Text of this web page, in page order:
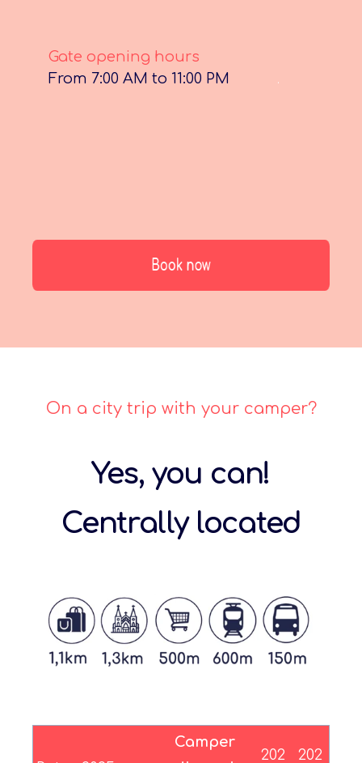
Gate opening hours
From 7:00 AM to 11:00 PM
.
On a city trip with your camper?
Yes, you can!
Centrally located
Camper
202
202